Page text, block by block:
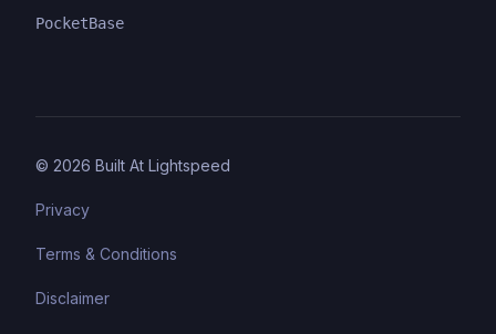
PocketBase
© 2026 Built At Lightspeed
Privacy
Terms & Conditions
Disclaimer